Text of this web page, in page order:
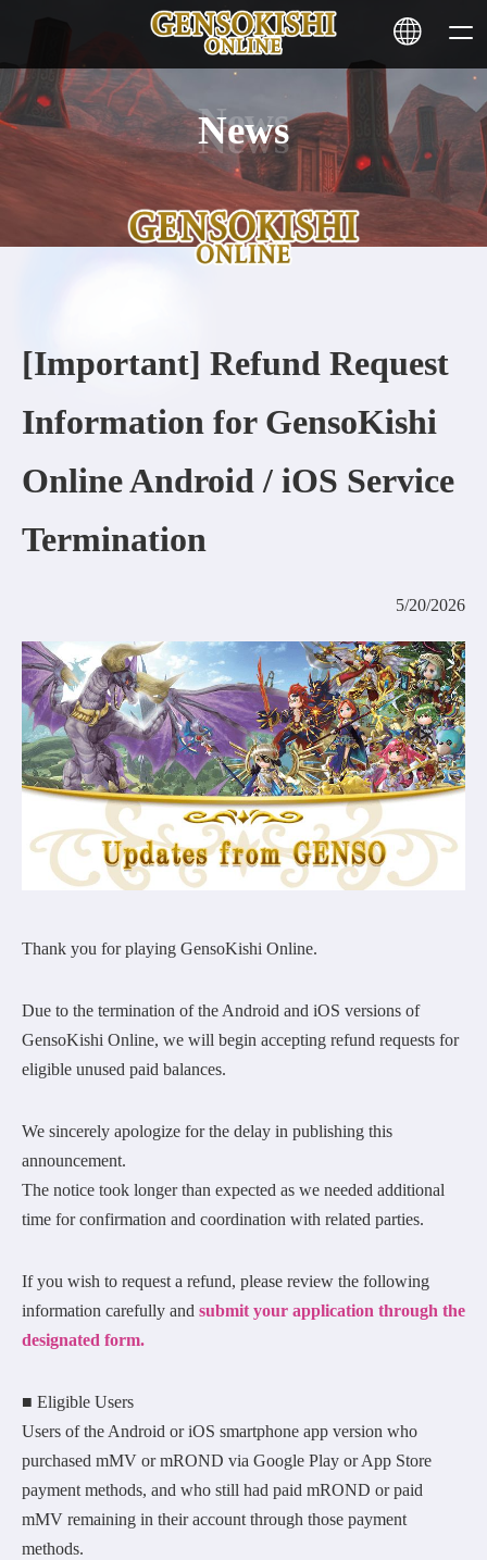
NEWS
STAKING
Learn More
CONTACT
COMMUNITY
News
[Important] Refund Request
Information for GensoKishi
Online Android / iOS Service
Termination
5/20/2026
Thank you for playing GensoKishi Online.
Due to the termination of the Android and iOS versions of
GensoKishi Online, we will begin accepting refund requests for
eligible unused paid balances.
We sincerely apologize for the delay in publishing this
announcement.
The notice took longer than expected as we needed additional
time for confirmation and coordination with related parties.
If you wish to request a refund, please review the following
information carefully and submit your application through the
designated form.
■ Eligible Users
Users of the Android or iOS smartphone app version who
purchased mMV or mROND via Google Play or App Store
payment methods, and who still had paid mROND or paid
mMV remaining in their account through those payment
methods.